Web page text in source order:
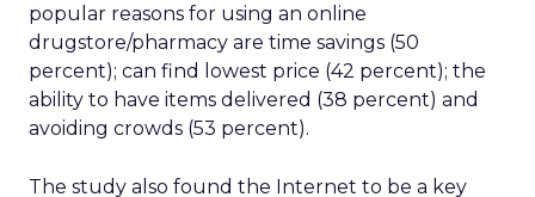
popular reasons for using an online
drugstore/pharmacy are time savings (50
percent); can find lowest price (42 percent); the
ability to have items delivered (38 percent) and
avoiding crowds (53 percent).
The study also found the Internet to be a key